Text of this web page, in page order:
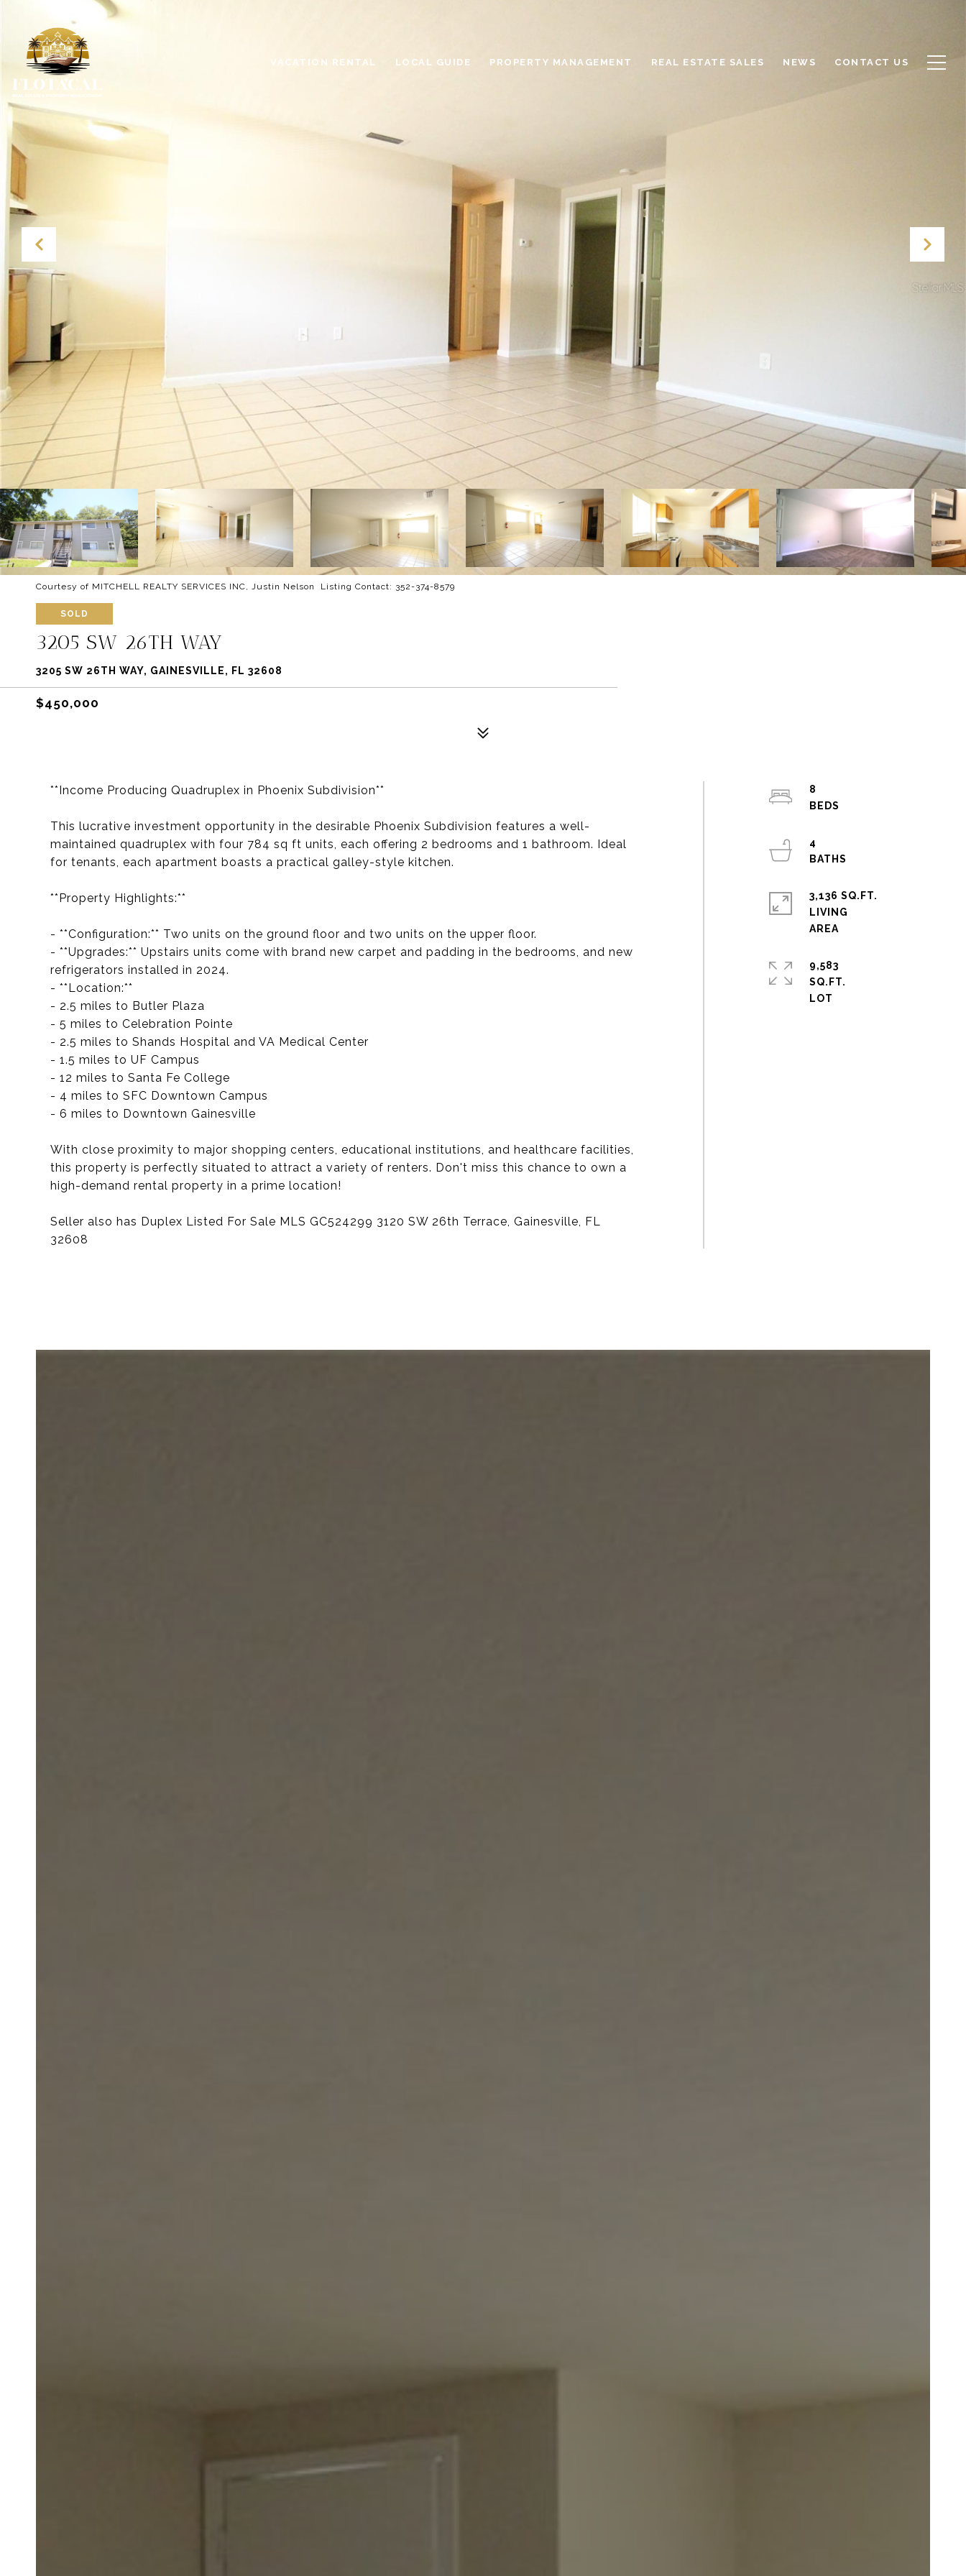
VACATION RENTAL LOCAL GUIDE PROPERTY MANAGEMENT REAL ESTATE SALES NEWS CONTACT US
Courtesy of MITCHELL REALTY SERVICES INC, Justin Nelson Listing Contact: 352-374-8579
SOLD
3205 SW 26TH WAY
3205 SW 26TH WAY, GAINESVILLE, FL 32608
$450,000
**Income Producing Quadruplex in Phoenix Subdivision**
This lucrative investment opportunity in the desirable Phoenix Subdivision features a well-
maintained quadruplex with four 784 sq ft units, each offering 2 bedrooms and 1 bathroom. Ideal
for tenants, each apartment boasts a practical galley-style kitchen.
**Property Highlights:**
- **Configuration:** Two units on the ground floor and two units on the upper floor.
- **Upgrades:** Upstairs units come with brand new carpet and padding in the bedrooms, and new
refrigerators installed in 2024.
- **Location:**
- 2.5 miles to Butler Plaza
- 5 miles to Celebration Pointe
- 2.5 miles to Shands Hospital and VA Medical Center
- 1.5 miles to UF Campus
- 12 miles to Santa Fe College
- 4 miles to SFC Downtown Campus
- 6 miles to Downtown Gainesville
With close proximity to major shopping centers, educational institutions, and healthcare facilities,
this property is perfectly situated to attract a variety of renters. Don't miss this chance to own a
high-demand rental property in a prime location!
Seller also has Duplex Listed For Sale MLS GC524299 3120 SW 26th Terrace, Gainesville, FL
32608
8
4
3,136 SQ.FT.
LIVING
9,583
SQ.FT.